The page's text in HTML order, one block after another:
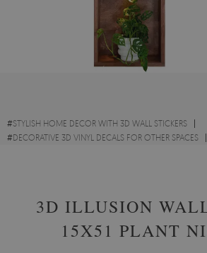
#STYLISH HOME DECOR WITH 3D WALL STICKERS
#DECORATIVE 3D VINYL DECALS FOR OTHER SPACES
3D ILLUSION
15X51 PLANT